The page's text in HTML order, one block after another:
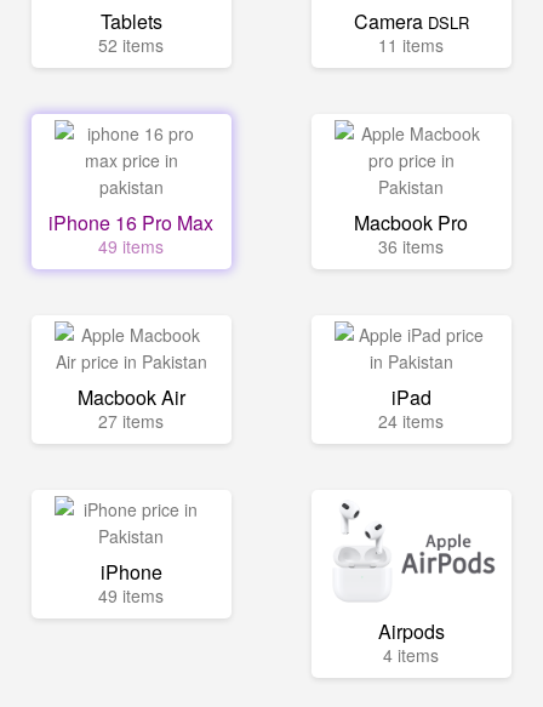
Tablets
52 items
Camera DSLR
11 items
iPhone 16 Pro Max
49 items
Macbook Pro
36 items
Macbook Air
27 items
iPad
24 items
iPhone
49 items
Airpods
4 items